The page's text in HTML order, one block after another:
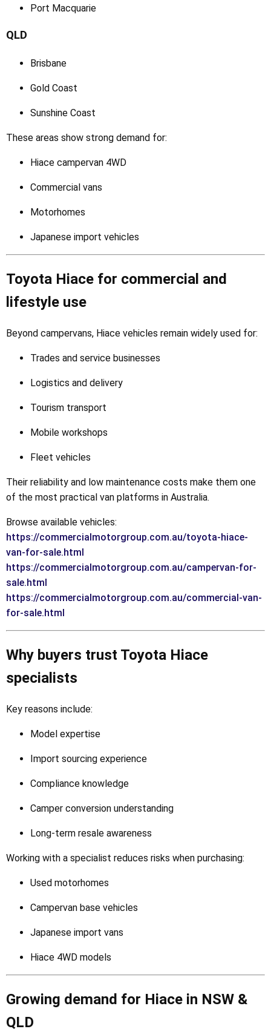
Port Macquarie
QLD
Brisbane
Gold Coast
Sunshine Coast
These areas show strong demand for:
Hiace campervan 4WD
Commercial vans
Motorhomes
Japanese import vehicles
Toyota Hiace for commercial and
lifestyle use
Beyond campervans, Hiace vehicles remain widely used for:
Trades and service businesses
Logistics and delivery
Tourism transport
Mobile workshops
Fleet vehicles
Their reliability and low maintenance costs make them one
of the most practical van platforms in Australia.
Browse available vehicles:
https://commercialmotorgroup.com.au/toyota-hiace-
van-for-sale.html
https://commercialmotorgroup.com.au/campervan-for-
sale.html
https://commercialmotorgroup.com.au/commercial-van-
for-sale.html
Why buyers trust Toyota Hiace
specialists
Key reasons include:
Model expertise
Import sourcing experience
Compliance knowledge
Camper conversion understanding
Long-term resale awareness
Working with a specialist reduces risks when purchasing:
Used motorhomes
Campervan base vehicles
Japanese import vans
Hiace 4WD models
Growing demand for Hiace in NSW &
QLD